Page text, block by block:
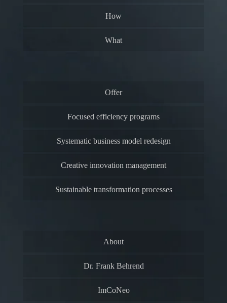
How
What
Offer
Focused efficiency programs
Systematic business model redesign
Creative innovation management
Sustainable transformation processes
About
Dr. Frank Behrend
ImCoNeo